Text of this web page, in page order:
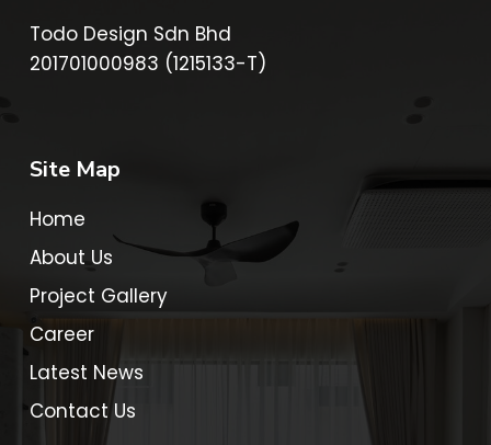
Todo Design Sdn Bhd
201701000983 (1215133-T)
Site Map
Home
About Us
Project Gallery
Career
Latest News
Contact Us